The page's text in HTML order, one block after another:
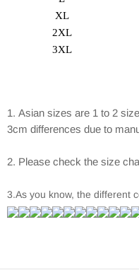
XL
2XL
3XL
1. Asian sizes are 1 to 2
3cm differences due to
2. Please check the size
3.As you know, the different